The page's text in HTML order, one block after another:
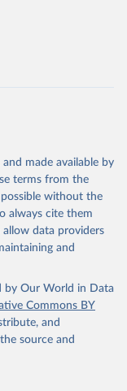
made available by
terms from the
without the
always cite them
allow data providers
and
by Our World in Data
Commons BY
and
source and